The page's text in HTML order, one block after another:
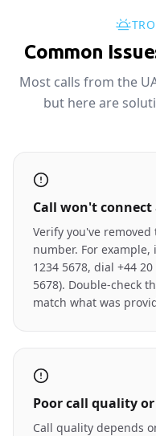
Common
Most calls from the
but here are
Call won't
Verify you've
number. For
1234 5678, dial +44
5678). Double-check
match what was
Poor call quality
Call quality depends